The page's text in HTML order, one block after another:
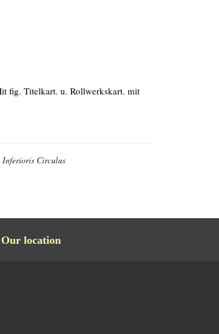
fig. Titelkart. u. Rollwerkskart. mit
Inferioris Circulus
Our location